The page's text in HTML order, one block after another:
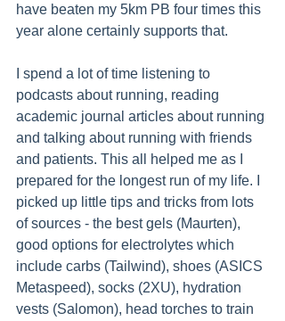
have beaten my 5km PB four times this
year alone certainly supports that.
I spend a lot of time listening to
podcasts about running, reading
academic journal articles about running
and talking about running with friends
and patients. This all helped me as I
prepared for the longest run of my life. I
picked up little tips and tricks from lots
of sources - the best gels (Maurten),
good options for electrolytes which
include carbs (Tailwind), shoes (ASICS
Metaspeed), socks (2XU), hydration
vests (Salomon), head torches to train